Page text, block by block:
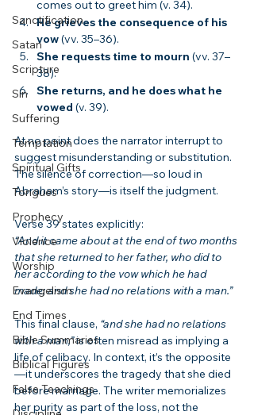
Sanctification
Satan
Scripture
Sin
Suffering
Temptation
Spiritual Gifts
Tongues
Prophecy
Violence
Worship
Evangelism
End Times
Bible Summaries
Biblical Figures
False Teachings
comes out to greet him (v. 34).
He grieves the consequence of his
vow (vv. 35–36).
She requests time to mourn (vv. 37–
38).
She returns, and he does what he
vowed (v. 39).
At no point does the narrator interrupt to
suggest misunderstanding or substitution.
The silence of correction—so loud in
Abraham’s story—is itself the judgment.
Verse 39 states explicitly:
“And it came about at the end of two months
that she returned to her father, who did to
her according to the vow which he had
made; and she had no relations with a man.”
This final clause, “and she had no relations
with a man,” is often misread as implying a
life of celibacy. In context, it’s the opposite
—it underscores the tragedy that she died
before marriage. The writer memorializes
her purity as part of the loss, not the